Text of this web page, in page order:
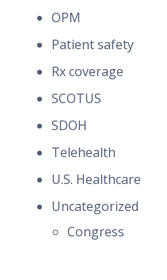
OPM
Patient safety
Rx coverage
SCOTUS
SDOH
Telehealth
U.S. Healthcare
Uncategorized
Congress